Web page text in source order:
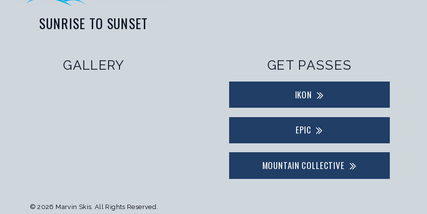
SUNRISE TO SUNSET
GALLERY GET PASSES
IKON
EPIC
MOUNTAIN COLLECTIVE
© 2026 Marvin Skis. All Rights Reserved